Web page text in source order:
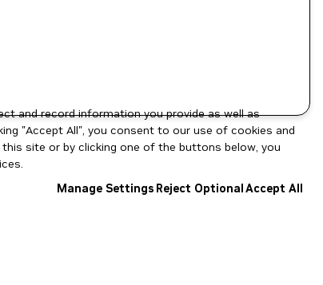
and record information you provide as well as
"Accept All", you consent to our use of cookies and
site or by clicking one of the buttons below, you
Manage Settings Reject OptionalAccept All